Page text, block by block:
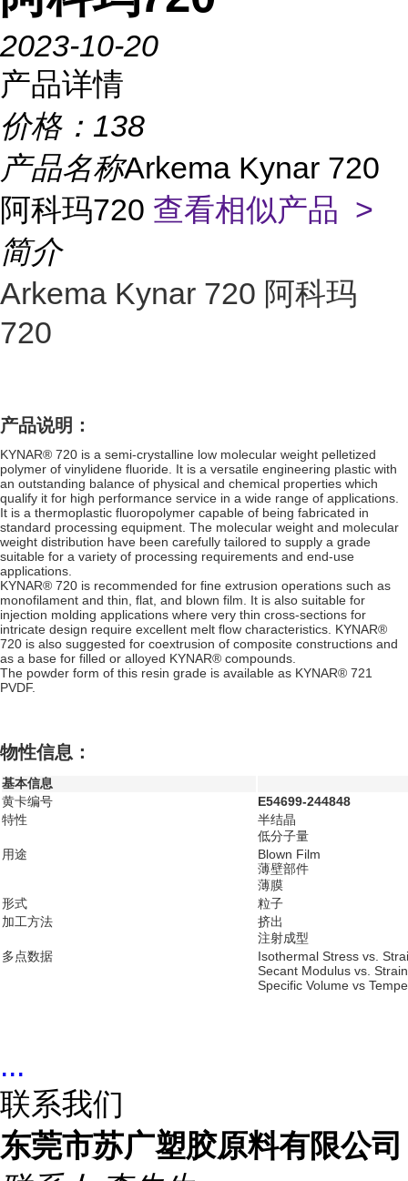
2023-10-20
产品详情
价格： 138
产品名称Arkema Kynar 720
阿科玛720 查看相似产品 >
简介
Arkema Kynar 720 阿科玛
720
产品说明：
KYNAR® 720 is a semi-crystalline low molecular weight pelletized
polymer of vinylidene fluoride. It is a versatile engineering plastic with
an outstanding balance of physical and chemical properties which
qualify it for high performance service in a wide range of applications.
It is a thermoplastic fluoropolymer capable of being fabricated in
standard processing equipment. The molecular weight and molecular
weight distribution have been carefully tailored to supply a grade
suitable for a variety of processing requirements and end-use
applications.
KYNAR® 720 is recommended for fine extrusion operations such as
monofilament and thin, flat, and blown film. It is also suitable for
injection molding applications where very thin cross-sections for
intricate design require excellent melt flow characteristics. KYNAR®
720 is also suggested for coextrusion of composite constructions and
as a base for filled or alloyed KYNAR® compounds.
The powder form of this resin grade is available as KYNAR® 721
PVDF.
物性信息：
基本信息
黄卡编号
E54699-244848
特性
半结晶
低分子量
用途
Blown Film
薄壁部件
薄膜
形式
粒子
加工方法
挤出
注射成型
多点数据
Isothermal Stress vs.
Secant Modulus vs.
Specific Volume vs
...
联系我们
东莞市苏广塑胶原料有限公司